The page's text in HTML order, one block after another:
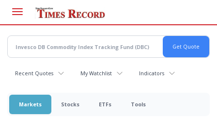
main
content
Recent Quotes My Watchlist Indicators
Markets Stocks ETFs Tools